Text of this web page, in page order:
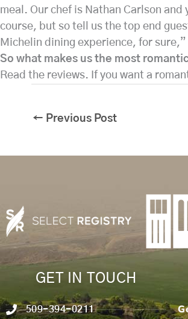
meal. Our chef is Nathan Carlson
course, but so tell us the top end
Michelin dining experience, for
So what makes us the most
Read the reviews. If you want a
← Previous Post
GET IN TOUCH
509-394-0211